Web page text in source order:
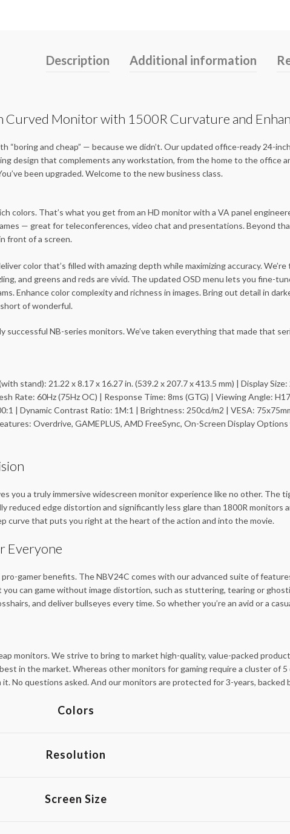
Description Additional information
Monitor with 1500R Curvature and
“boring and cheap” — because we didn’t. Our updated office-ready 24-
design that complements any workstation, from the home to the office
been upgraded. Welcome to the new business class.
colors. That’s what you get from an HD monitor with a VA panel
— great for teleconferences, video chat and presentations. Beyond
front of a screen.
color that’s filled with amazing depth while maximizing accuracy.
and greens and reds are vivid. The updated OSD menu lets you fine-
Enhance color complexity and richness in images. Bring out detail in
of wonderful.
successful NB-series monitors. We’ve taken everything that made that
stand): 21.22 x 8.17 x 16.27 in. (539.2 x 207.7 x 413.5 mm) | Display
Rate: 60Hz (75Hz OC) | Response Time: 8ms (GTG) | Viewing Angle:
| Dynamic Contrast Ratio: 1M:1 | Brightness: 250cd/m2 | VESA:
Overdrive, GAMEPLUS, AMD FreeSync, On-Screen Display
you a truly immersive widescreen monitor experience like no other. The
reduced edge distortion and significantly less glare than 1800R monitors
curve that puts you right at the heart of the action and into the movie.
Everyone
pro-gamer benefits. The NBV24C comes with our advanced suite of
can game without image distortion, such as stuttering, tearing or
and deliver bullseyes every time. So whether you’re an avid or a
monitors. We strive to bring to market high-quality, value-packed
in the market. Whereas other monitors for gaming require a cluster of 5
it. No questions asked. And our monitors are protected for 3-years, backed
Colors
Resolution
Screen Size